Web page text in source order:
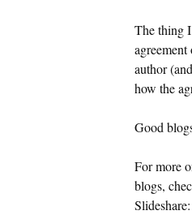
The thing
author
how the
Good
For more
blogs,
Slideshare: